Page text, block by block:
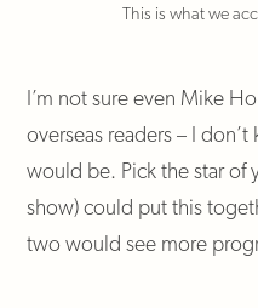
This is what we
I’m not sure even Mike
overseas readers – I
would be. Pick the star of
show) could put this
two would see more